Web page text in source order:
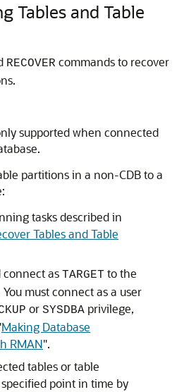
Tables and Table
RECOVER commands to recover
supported when connected
partitions in a non-CDB to a
tasks described in
Tables and Table
connect as TARGET to the
must connect as a user
or SYSDBA privilege,
Making Database
RMAN".
tables or table
point in time by